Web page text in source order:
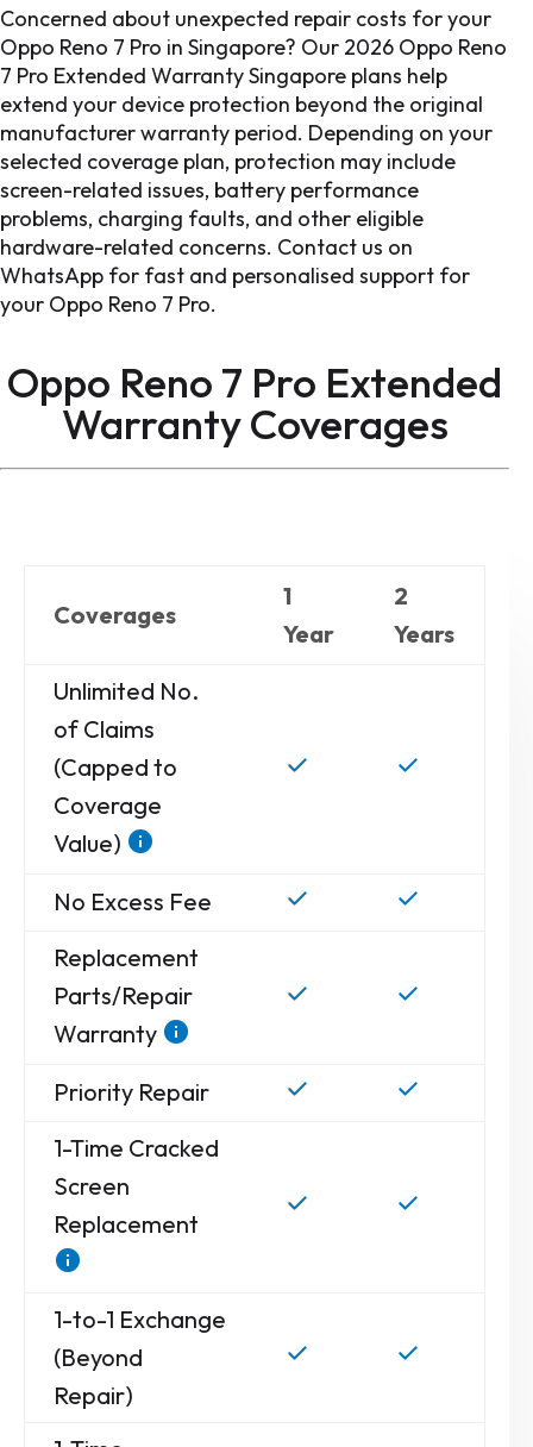
Concerned about unexpected repair costs for your
Oppo Reno 7 Pro in Singapore? Our 2026 Oppo Reno
7 Pro Extended Warranty Singapore plans help
extend your device protection beyond the original
manufacturer warranty period. Depending on your
selected coverage plan, protection may include
screen-related issues, battery performance
problems, charging faults, and other eligible
hardware-related concerns. Contact us on
WhatsApp for fast and personalised support for
your Oppo Reno 7 Pro.
Oppo Reno 7 Pro Extended
WarrantyCoverages
Coverages
1
Year
2
Years
Unlimited No.
of Claims
(Capped to
Coverage
Value)
No Excess Fee
Replacement
Parts/Repair
Warranty
Priority Repair
1-Time Cracked
Screen
Replacement
1-to-1 Exchange
(Beyond
Repair)